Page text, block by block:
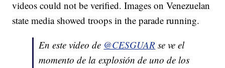
videos could not be verified. Images on Venezuelan
state media showed troops in the parade running.
En este video de @CESGUAR se ve el
momento de la explosión de uno de los